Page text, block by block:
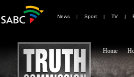
News | Sport | TV |
Home